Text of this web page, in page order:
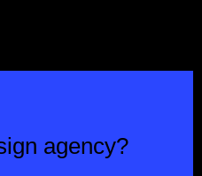
agency?